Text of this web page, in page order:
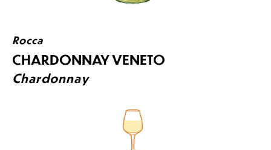
Rocca
CHARDONNAY VENETO
Chardonnay